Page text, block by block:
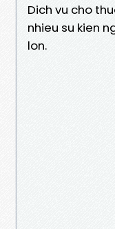
Dich vu cho
nhieu su kien
lon.